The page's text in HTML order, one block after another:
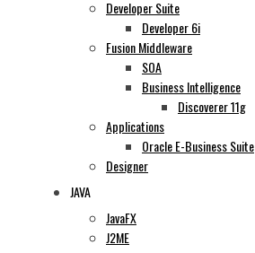
Developer Suite
Developer 6i
Fusion Middleware
SOA
Business Intelligence
Discoverer 11g
Applications
Oracle E-Business Suite
Designer
JAVA
JavaFX
J2ME